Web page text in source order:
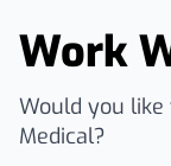
Work
Would you
Medical?